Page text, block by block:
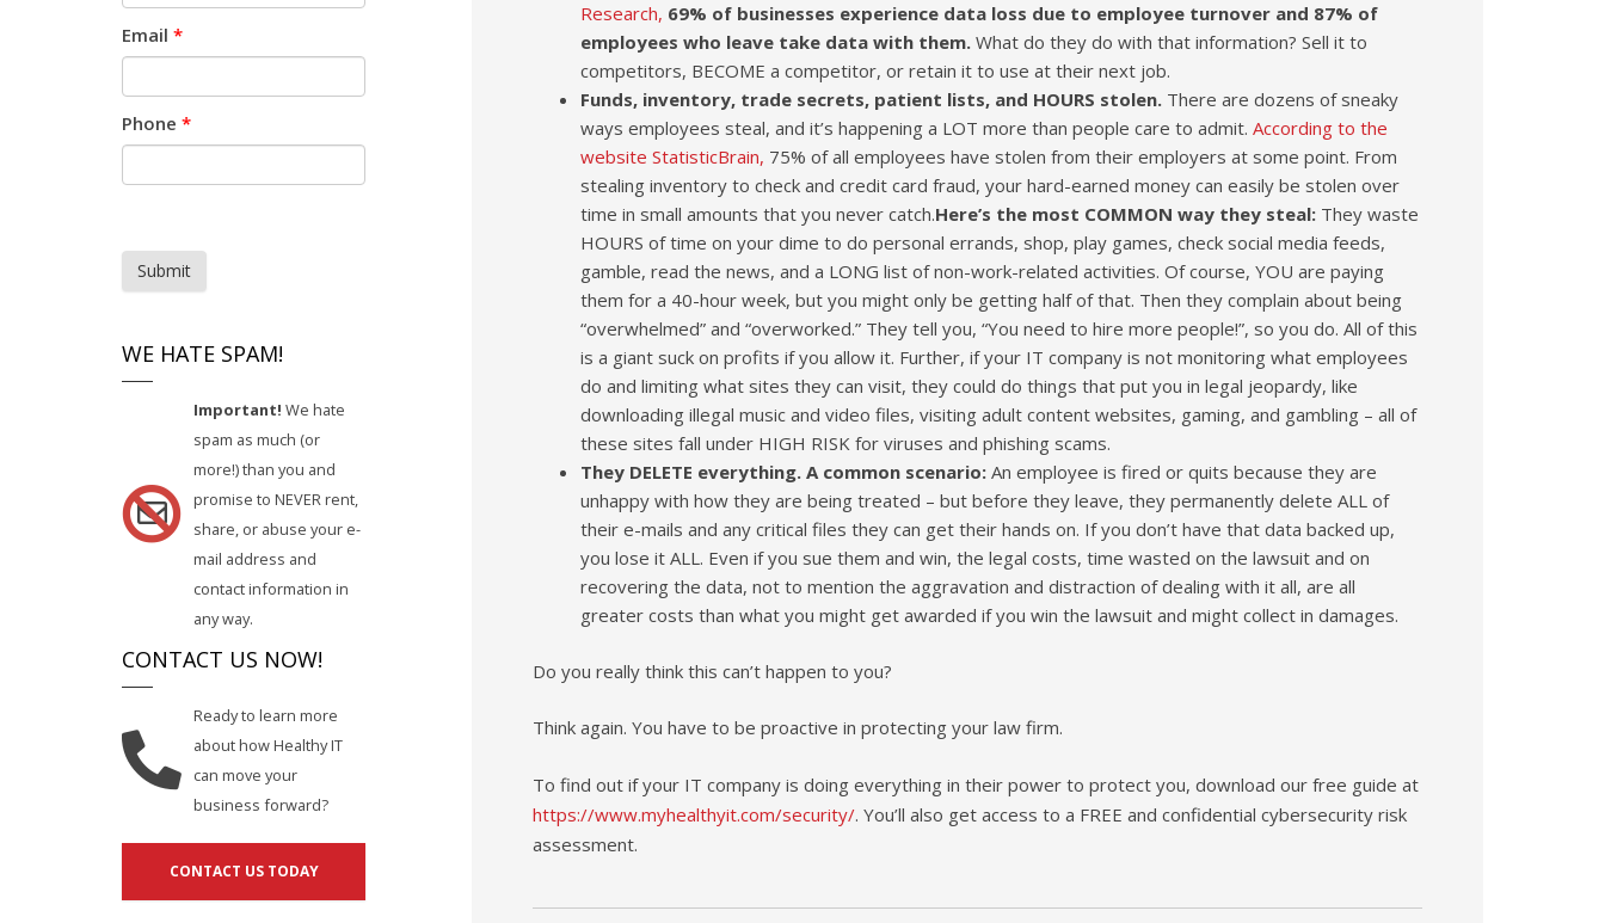
Research, 69% of businesses experience data loss due to employee turnover and 87% of
employees who leave take data with them. What do they do with that information? Sell it to
competitors, BECOME a competitor, or retain it to use at their next job.
Funds, inventory, trade secrets, patient lists, and HOURS stolen.There are dozens of sneaky
ways employees steal, and it’s happening a LOT more than people care to admit. According to the
website StatisticBrain, 75% of all employees have stolen from their employers at some point. From
stealing inventory to check and credit card fraud, your hard-earned money can easily be stolen over
time in small amounts that you never catch.Here’s the most COMMON way they steal:They waste
HOURS of time on your dime to do personal errands, shop, play games, check social media feeds,
gamble, read the news, and a LONG list of non-work-related activities. Of course, YOU are paying
them for a 40-hour week, but you might only be getting half of that. Then they complain about being
“overwhelmed” and “overworked.” They tell you, “You need to hire more people!”, so you do. All of this
is a giant suck on profits if you allow it. Further, if your IT company is not monitoring what employees
do and limiting what sites they can visit, they could do things that put you in legal jeopardy, like
downloading illegal music and video files, visiting adult content websites, gaming, and gambling – all of
these sites fall under HIGH RISK for viruses and phishing scams.
They DELETE everything. A common scenario:An employee is fired or quits because they are
unhappy with how they are being treated – but before they leave, they permanently delete ALL of
their e-mails and any critical files they can get their hands on. If you don’t have that data backed up,
you lose it ALL. Even if you sue them and win, the legal costs, time wasted on the lawsuit and on
recovering the data, not to mention the aggravation and distraction of dealing with it all, are all
greater costs than what you might get awarded if you win the lawsuit and might collect in damages.
Do you really think this can’t happen to you?
Think again. You have to be proactive in protecting your law firm.
To find out if your IT company is doing everything in their power to protect you, download our free guide at
https://www.myhealthyit.com/security/. You’ll also get access to a FREE and confidential cybersecurity risk
assessment.
Email *
Phone *
Submit
WE HATE SPAM!
Important! We hate
spam as much (or
more!) than you and
promise to NEVER rent,
share, or abuse your e-
mail address and
contact information in
any way.
CONTACT US NOW!
Ready to learn more
about how Healthy IT
can move your
business forward?
CONTACT US TODAY